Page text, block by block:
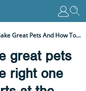
Why Rescue Cats Make Great Pets And How To Choose The Right One For You, From The Experts At The RSPCA
great pets
right one